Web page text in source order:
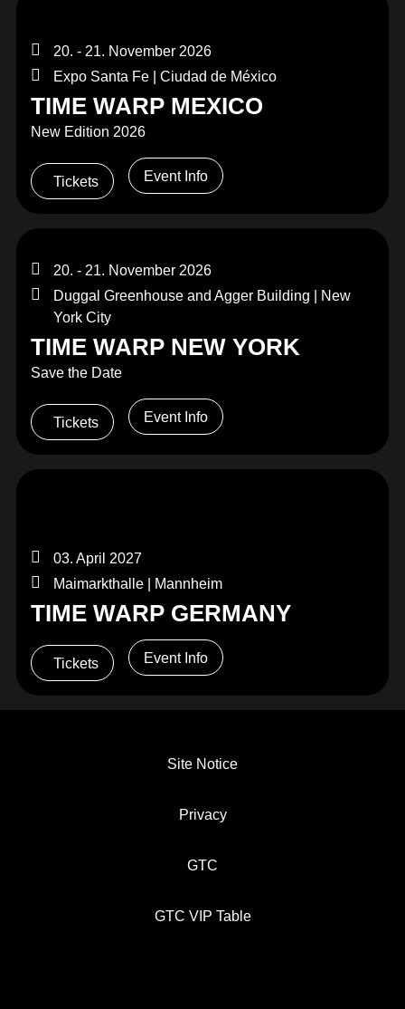
20. - 21. November 2026
Expo Santa Fe | Ciudad de México
TIME WARP MEXICO
New Edition 2026
Tickets Event Info
20. - 21. November 2026
Duggal Greenhouse and Agger Building | New
York City
TIME WARP NEW YORK
Save the Date
Tickets Event Info
03. April 2027
Maimarkthalle | Mannheim
TIME WARP GERMANY
Tickets Event Info
Site Notice
Privacy
GTC
GTC VIP Table